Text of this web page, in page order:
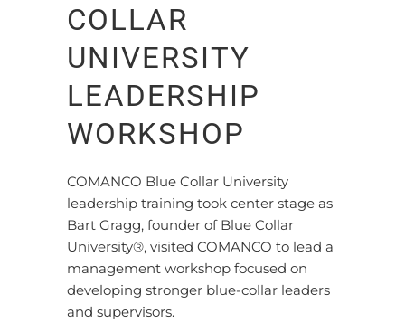
COLLAR
UNIVERSITY
LEADERSHIP
WORKSHOP
COMANCO Blue Collar University
leadership training took center stage as
Bart Gragg, founder of Blue Collar
University®, visited COMANCO to lead a
management workshop focused on
developing stronger blue-collar leaders
and supervisors.